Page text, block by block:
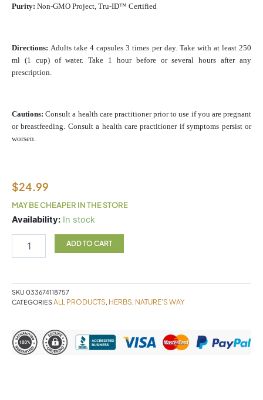
Purity: Non-GMO Project, Tru-ID™ Certified
Directions:Adults take 4 capsules 3 times per day. Take with at least 250
ml (1 cup) of water. Take 1 hour before or several hours after any
prescription.
Cautions: Consult a health care practitioner prior to use if you are pregnant
or breastfeeding. Consult a health care practitioner if symptoms persist or
worsen.
$24.99
MAY BE CHEAPER IN THE STORE
Availability: In stock
Slippery
180c
ADD TO CART
SKU 033674118757
CATEGORIESALL PRODUCTS HERBS NATURE'S WAY